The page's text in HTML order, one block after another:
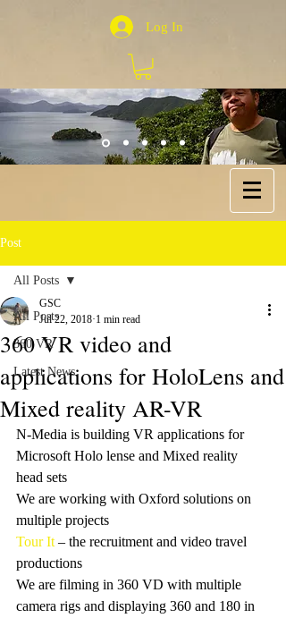
Log In
Post
All Posts
360 VR
Latest News
All Posts
360 VR video and
applications for HoloLens and
Mixed reality AR-VR
GSC
Jul 22, 2018 1 min read
N-Media is building VR applications for
Microsoft Holo lense and Mixed reality
head sets
We are working with Oxford solutions on
multiple projects
Tour It – the recruitment and video travel
productions
We are filming in 360 VD with multiple
camera rigs and displaying 360 and 180 in